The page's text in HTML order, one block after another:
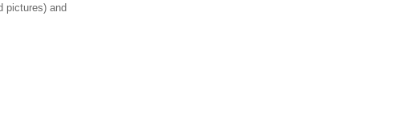
pictures) and